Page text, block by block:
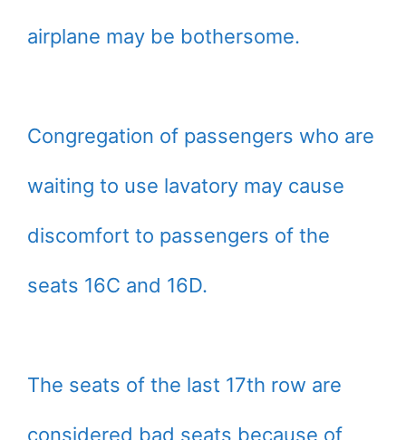
airplane may be bothersome.
Congregation of passengers who are
waiting to use lavatory may cause
discomfort to passengers of the
seats 16C and 16D.
The seats of the last 17th row are
considered bad seats because of